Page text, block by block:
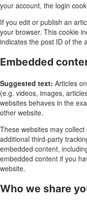
your account, the login
If you edit or publish an
your browser. This cookie
indicates the post ID of the
Embedded
Suggested text: Articles
(e.g. videos, images,
websites behaves in the
other website.
These websites may
additional third-party
embedded content,
embedded content if you
website.
Who we share